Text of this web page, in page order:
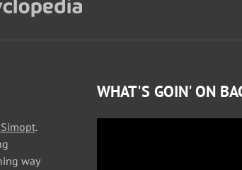
Simopt.
way
WHAT'S GOIN' ON